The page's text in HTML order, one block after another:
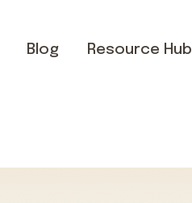
Blog Resource Hub